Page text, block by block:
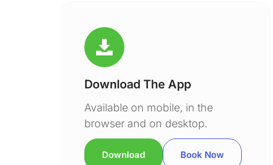
Download The App
Available on mobile, in the
browser and on desktop.
Download Book Now